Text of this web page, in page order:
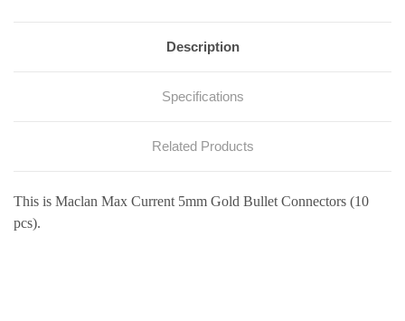
Description
Specifications
Related Products
This is Maclan Max Current 5mm Gold Bullet Connectors (10
pcs).